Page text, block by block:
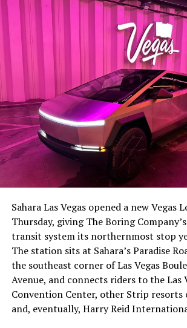
Sahara Las Vegas opened a new Vegas
Thursday, giving The Boring
transit system its northernmost stop
The station sits at Sahara’s Paradise
the southeast corner of Las Vegas
Avenue, and connects riders to the Las
Convention Center, other Strip
and, eventually, Harry Reid